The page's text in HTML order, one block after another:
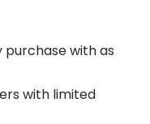
with as
with limited